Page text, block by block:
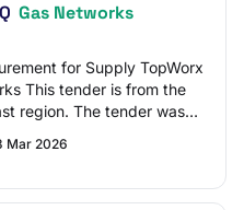
Gas Networks
for Supply TopWorx
This tender is from the
region. The tender was
Mar 2026